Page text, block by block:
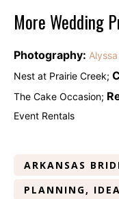
More Wedding
Photography:
Nest at Prairie Creek;
The Cake Occasion;
Event Rentals
ARKANSAS
PLANNING,